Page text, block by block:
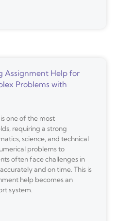
Assignment Help for
Problems with
one of the most
requiring a strong
science, and technical
problems to
often face challenges in
and on time. This is
help becomes an
system.